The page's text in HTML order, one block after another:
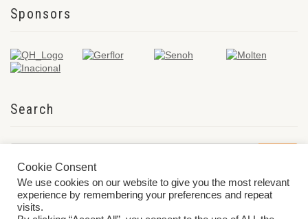
Sponsors
Search
Cookie Consent
We use cookies on our website to give you the most relevant
experience by remembering your preferences and repeat
visits.